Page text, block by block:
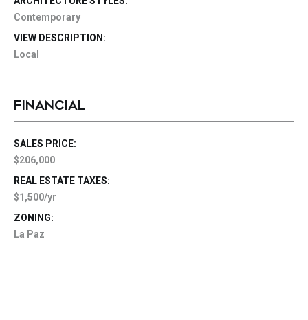
Contemporary
VIEW DESCRIPTION:
Local
FINANCIAL
SALES PRICE:
$206,000
REAL ESTATE TAXES:
$1,500/yr
ZONING:
La Paz